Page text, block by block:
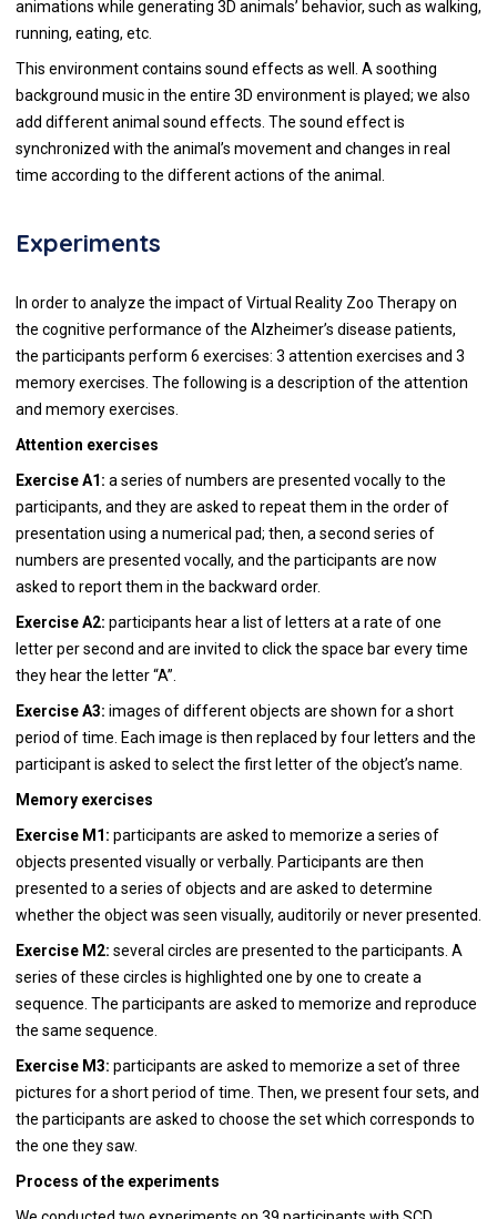
animations while generating 3D animals’ behavior, such as walking,
running, eating, etc.
This environment contains sound effects as well. A soothing
background music in the entire 3D environment is played; we also
add different animal sound effects. The sound effect is
synchronized with the animal’s movement and changes in real
time according to the different actions of the animal.
Experiments
In order to analyze the impact of Virtual Reality Zoo Therapy on
the cognitive performance of the Alzheimer’s disease patients,
the participants perform 6 exercises: 3 attention exercises and 3
memory exercises. The following is a description of the attention
and memory exercises.
Attention exercises
Exercise A1: a series of numbers are presented vocally to the
participants, and they are asked to repeat them in the order of
presentation using a numerical pad; then, a second series of
numbers are presented vocally, and the participants are now
asked to report them in the backward order.
Exercise A2: participants hear a list of letters at a rate of one
letter per second and are invited to click the space bar every time
they hear the letter “A”.
Exercise A3: images of different objects are shown for a short
period of time. Each image is then replaced by four letters and the
participant is asked to select the first letter of the object’s name.
Memory exercises
Exercise M1: participants are asked to memorize a series of
objects presented visually or verbally. Participants are then
presented to a series of objects and are asked to determine
whether the object was seen visually, auditorily or never presented.
Exercise M2: several circles are presented to the participants. A
series of these circles is highlighted one by one to create a
sequence. The participants are asked to memorize and reproduce
the same sequence.
Exercise M3: participants are asked to memorize a set of three
pictures for a short period of time. Then, we present four sets, and
the participants are asked to choose the set which corresponds to
the one they saw.
Process of the experiments